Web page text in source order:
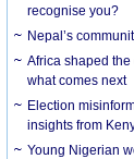
recognise you?
Nepal’s
Africa shaped
what comes next
Election
insights from
Young Nigerian